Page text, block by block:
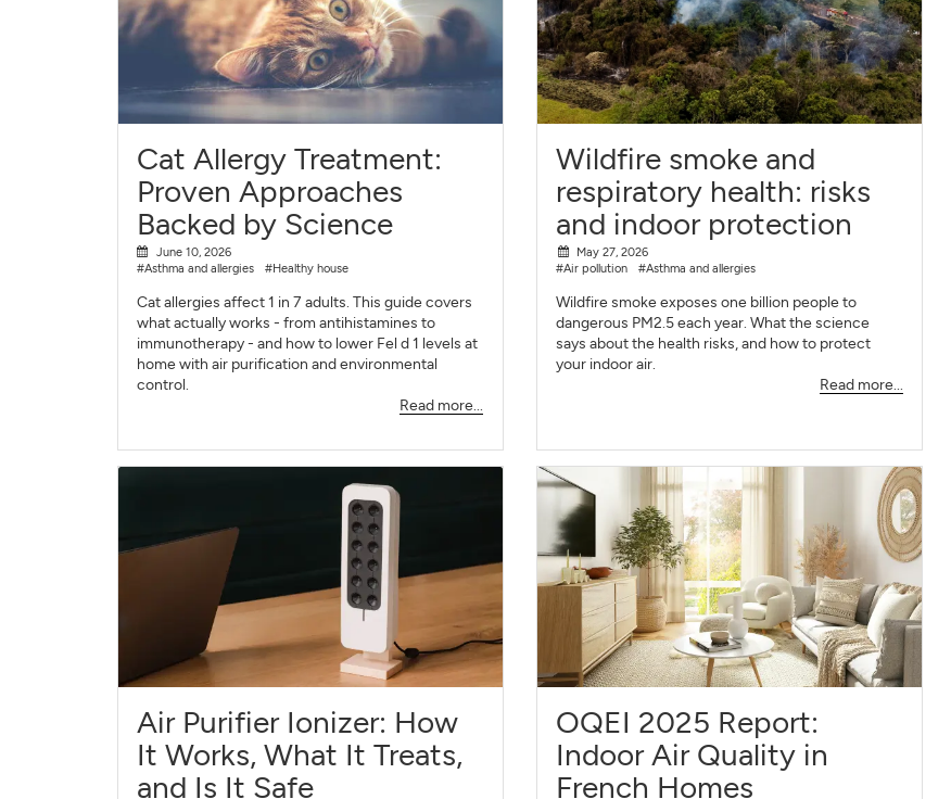
Cat Allergy Treatment:
Proven Approaches
Backed by Science
June 10, 2026
#Asthma and allergies
#Healthy house
Cat allergies affect 1 in 7 adults. This guide covers
what actually works - from antihistamines to
immunotherapy - and how to lower Fel d 1 levels at
home with air purification and environmental
control.
Read more...
Wildfire smoke and
respiratory health: risks
and indoor protection
May 27, 2026
#Air pollution
#Asthma and allergies
Wildfire smoke exposes one billion people to
dangerous PM2.5 each year. What the science
says about the health risks, and how to protect
your indoor air.
Read more...
Air Purifier Ionizer: How
It Works, What It Treats,
and Is It Safe
OQEI 2025 Report:
Indoor Air Quality in
French Homes